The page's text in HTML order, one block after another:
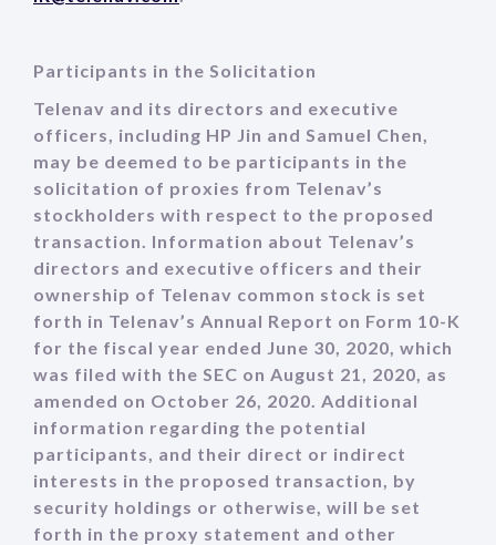
Participants in the Solicitation
Telenav and its directors and executive
officers, including HP Jin and Samuel Chen,
may be deemed to be participants in the
solicitation of proxies from Telenav’s
stockholders with respect to the proposed
transaction. Information about Telenav’s
directors and executive officers and their
ownership of Telenav common stock is set
forth in Telenav’s Annual Report on Form 10-K
for the fiscal year ended June 30, 2020, which
was filed with the SEC on August 21, 2020, as
amended on October 26, 2020. Additional
information regarding the potential
participants, and their direct or indirect
interests in the proposed transaction, by
security holdings or otherwise, will be set
forth in the proxy statement and other